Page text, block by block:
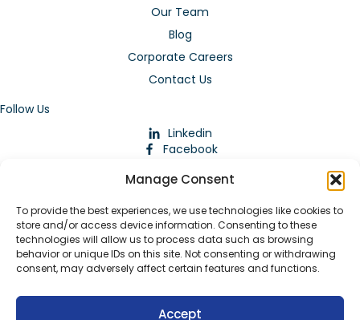
Manage Consent
To provide the best experiences, we use technologies like cookies to
store and/or access device information. Consenting to these
technologies will allow us to process data such as browsing
behavior or unique IDs on this site. Not consenting or withdrawing
consent, may adversely affect certain features and functions.
Accept
Our Team
Blog
Corporate Careers
Contact Us
Follow Us
Linkedin
Facebook